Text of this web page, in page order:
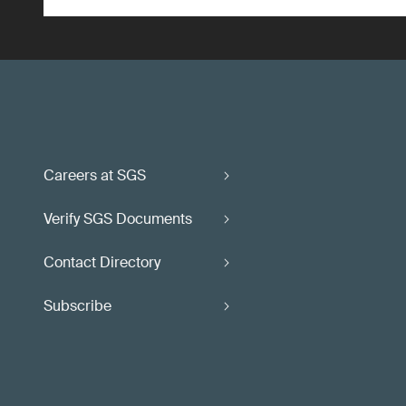
Careers at SGS
Verify SGS Documents
Contact Directory
Subscribe